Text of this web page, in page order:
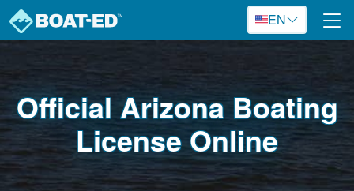
Skip to main content
EN
Official Arizona Boating
License Online